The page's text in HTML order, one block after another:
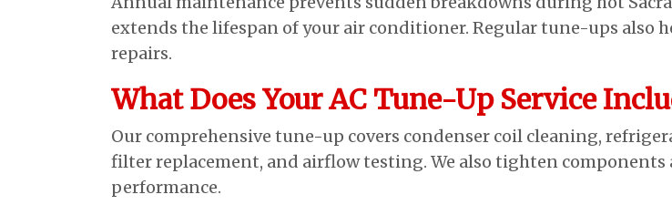
extends the lifespan of your air conditioner. Regular tune-ups also
repairs.
What Does Your AC Tune-Up Service
Our comprehensive tune-up covers condenser coil cleaning,
filter replacement, and airflow testing. We also tighten
performance.